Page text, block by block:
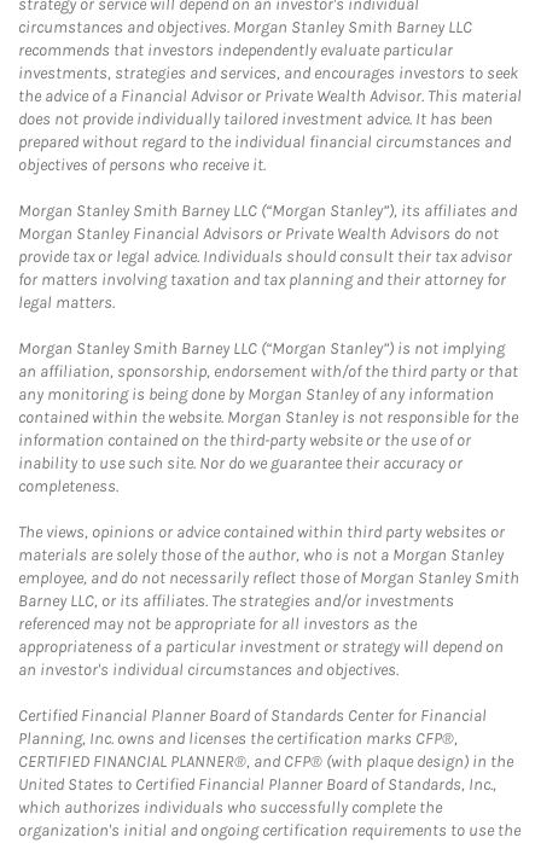
strategy or service will depend on an investor's individual
circumstances and objectives. Morgan Stanley Smith Barney LLC
recommends that investors independently evaluate particular
investments, strategies and services, and encourages investors to seek
the advice of a Financial Advisor or Private Wealth Advisor. This material
does not provide individually tailored investment advice. It has been
prepared without regard to the individual financial circumstances and
objectives of persons who receive it.
Morgan Stanley Smith Barney LLC (“Morgan Stanley”), its affiliates and
Morgan Stanley Financial Advisors or Private Wealth Advisors do not
provide tax or legal advice. Individuals should consult their tax advisor
for matters involving taxation and tax planning and their attorney for
legal matters.
Morgan Stanley Smith Barney LLC (“Morgan Stanley”) is not implying
an affiliation, sponsorship, endorsement with/of the third party or that
any monitoring is being done by Morgan Stanley of any information
contained within the website. Morgan Stanley is not responsible for the
information contained on the third-party website or the use of or
inability to use such site. Nor do we guarantee their accuracy or
completeness.
The views, opinions or advice contained within third party websites or
materials are solely those of the author, who is not a Morgan Stanley
employee, and do not necessarily reflect those of Morgan Stanley Smith
Barney LLC, or its affiliates. The strategies and/or investments
referenced may not be appropriate for all investors as the
appropriateness of a particular investment or strategy will depend on
an investor's individual circumstances and objectives.
Certified Financial Planner Board of Standards Center for Financial
Planning, Inc. owns and licenses the certification marks CFP®,
CERTIFIED FINANCIAL PLANNER®, and CFP® (with plaque design) in the
United States to Certified Financial Planner Board of Standards, Inc.,
which authorizes individuals who successfully complete the
organization's initial and ongoing certification requirements to use the